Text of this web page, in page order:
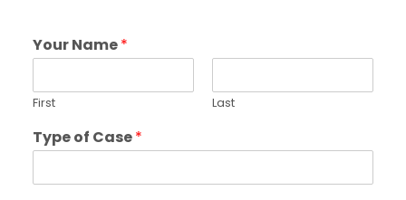
Your Name*
First Last
Type of Case*